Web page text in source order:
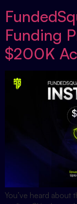
Funding
$200K
You’ve heard about